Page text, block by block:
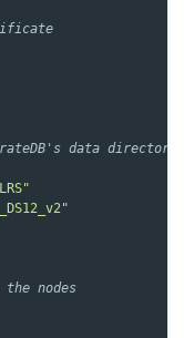
data directory
the nodes